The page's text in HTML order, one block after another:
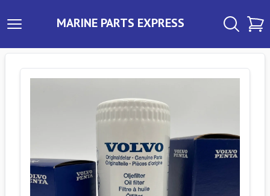
MARINE PARTS EXPRESS